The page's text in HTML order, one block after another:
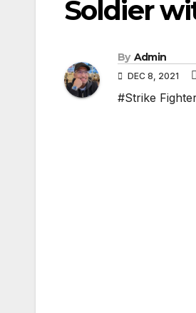
Soldier
By Admin
DEC 8, 2021
#Strike